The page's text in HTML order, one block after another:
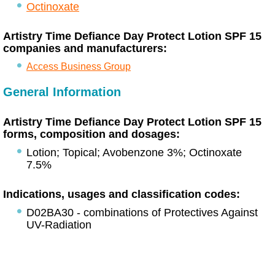
Octinoxate
Artistry Time Defiance Day Protect Lotion SPF 15
companies and manufacturers:
Access Business Group
General Information
Artistry Time Defiance Day Protect Lotion SPF 15
forms, composition and dosages:
Lotion; Topical; Avobenzone 3%; Octinoxate
7.5%
Indications, usages and classification codes:
D02BA30 - combinations of Protectives Against
UV-Radiation